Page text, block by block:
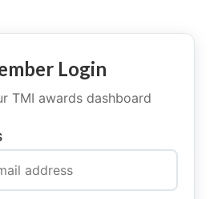
Login
TMI awards dashboard